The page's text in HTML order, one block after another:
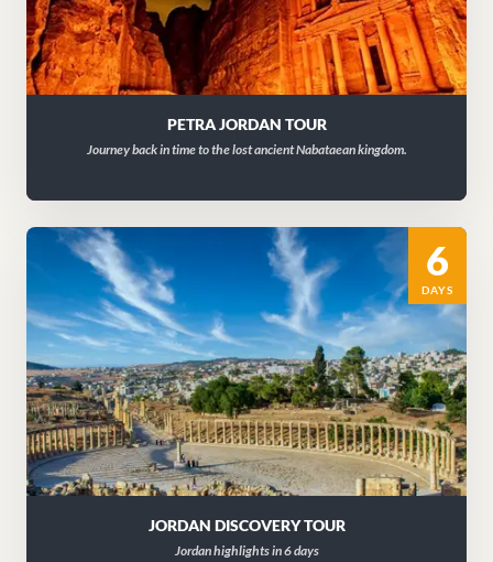
PETRA JORDAN TOUR
Journey back in time to the lost ancient Nabataean kingdom.
6
DAYS
JORDAN DISCOVERY TOUR
Jordan highlights in 6 days